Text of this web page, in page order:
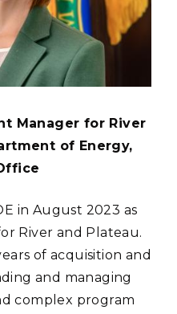
Manager for River
of Energy,
in August 2023 as
River and Plateau.
of acquisition and
and managing
complex program